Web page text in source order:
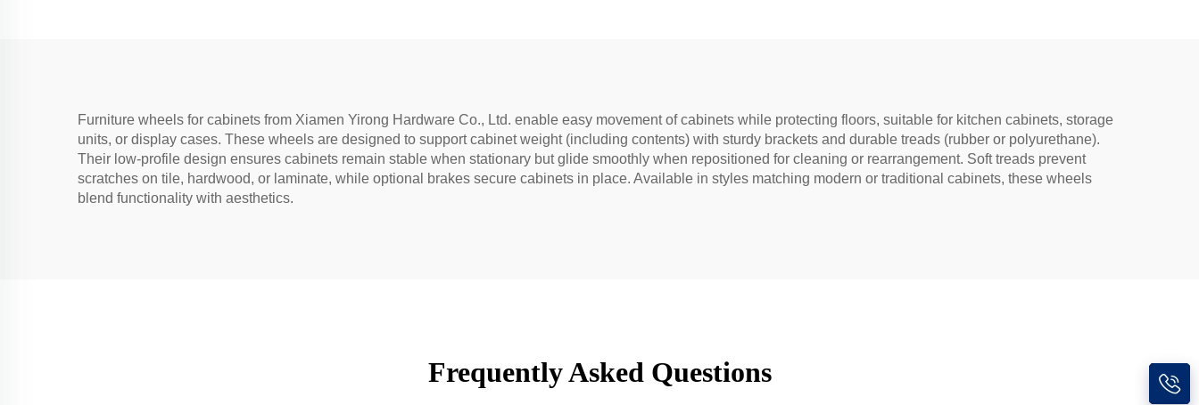
Furniture wheels for cabinets from Xiamen Yirong Hardware Co., Ltd. enable easy movement of cabinets while protecting floors, suitable for kitchen cabinets, storage
units, or display cases. These wheels are designed to support cabinet weight (including contents) with sturdy brackets and durable treads (rubber or polyurethane).
Their low-profile design ensures cabinets remain stable when stationary but glide smoothly when repositioned for cleaning or rearrangement. Soft treads prevent
scratches on tile, hardwood, or laminate, while optional brakes secure cabinets in place. Available in styles matching modern or traditional cabinets, these wheels
blend functionality with aesthetics.
Frequently Asked Questions